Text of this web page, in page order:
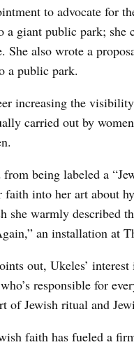
to advocate for
giant public park; she
She also wrote a
a public park.
increasing the
carried out by
being labeled a
into her art about
she warmly described
an installation at
out, Ukeles’
responsible for
of Jewish ritual and
faith has fueled a